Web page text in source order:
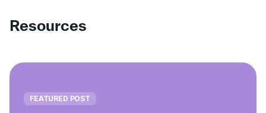
Resources
FEATURED POST